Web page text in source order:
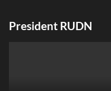
President RUDN